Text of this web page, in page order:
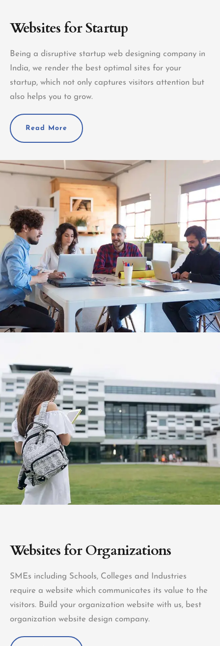
Websites for Startup
Being a disruptive startup web designing company in
India, we render the best optimal sites for your
startup, which not only captures visitors attention but
also helps you to grow.
Read More
Websites for Organizations
SMEs including Schools, Colleges and Industries
require a website which communicates its value to the
visitors. Build your organization website with us, best
organization website design company.